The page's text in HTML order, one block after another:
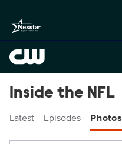
Inside the NFL
Latest Episodes Photos